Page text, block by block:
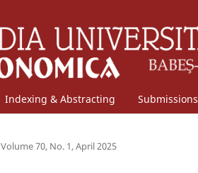
Indexing & Abstracting Submissions
Volume 70, No. 1, April 2025